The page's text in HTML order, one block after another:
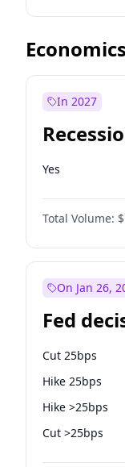
Economics
In 2027
Yes
Total Volume:
On Jan 26,
Fed
Cut 25bps
Hike 25bps
Hike >25bps
Cut >25bps
Fed maintains